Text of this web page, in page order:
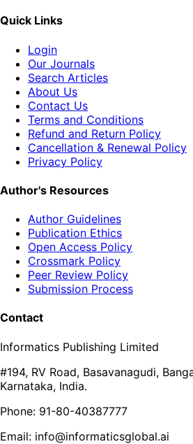
Quick Links
Login
Our Journals
Search Articles
About Us
Contact Us
Terms and Conditions
Refund and Return Policy
Cancellation & Renewal Policy
Privacy Policy
Author's Resources
Author Guidelines
Publication Ethics
Open Access Policy
Crossmark Policy
Peer Review Policy
Submission Process
Contact
Informatics Publishing Limited
#194, RV Road, Basavanagudi,
Karnataka, India.
Phone: 91-80-40387777
Email: info@informaticsglobal.ai